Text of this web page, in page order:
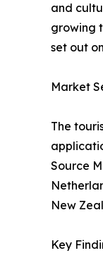
and
growing
set out
Market
The
Source
New
Key